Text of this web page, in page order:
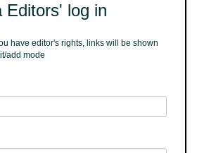
Editors' log in
have editor's rights, links will be shown
add mode